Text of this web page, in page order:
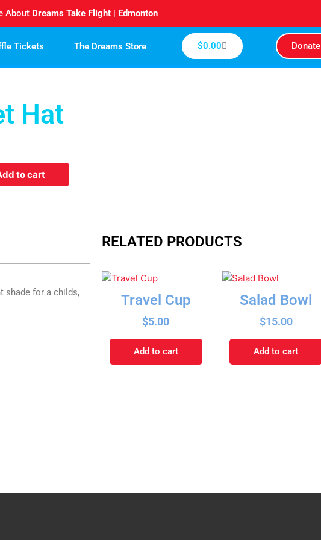
About Dreams Take Flight | Edmonton
Tickets The Dreams Store $0.00Cart Donate
Hat
to cart
shade for a childs,
RELATED PRODUCTS
Travel Cup
$5.00
Add to cart
Salad Bowl
$15.00
Add to cart